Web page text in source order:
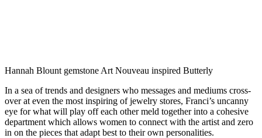
Hannah Blount gemstone Art Nouveau inspired Butterly
In a sea of trends and designers who messages and mediums cross-
over at even the most inspiring of jewelry stores, Franci’s uncanny
eye for what will play off each other meld together into a cohesive
department which allows women to connect with the artist and zero
in on the pieces that adapt best to their own personalities.